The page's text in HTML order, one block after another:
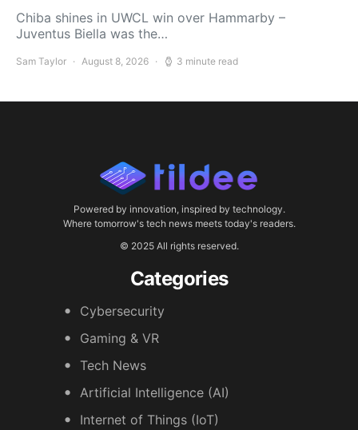
Chiba shines in UWCL win over Hammarby –
Juventus Biella was the…
Sam Taylor August 8, 2026 3 minute read
Powered by innovation, inspired by technology.
Where tomorrow's tech news meets today's readers.
© 2025 All rights reserved.
Categories
Cybersecurity
Gaming & VR
Tech News
Artificial Intelligence (AI)
Internet of Things (IoT)